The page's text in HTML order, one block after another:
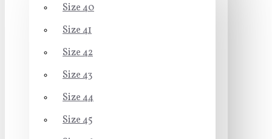
Size 40
Size 41
Size 42
Size 43
Size 44
Size 45